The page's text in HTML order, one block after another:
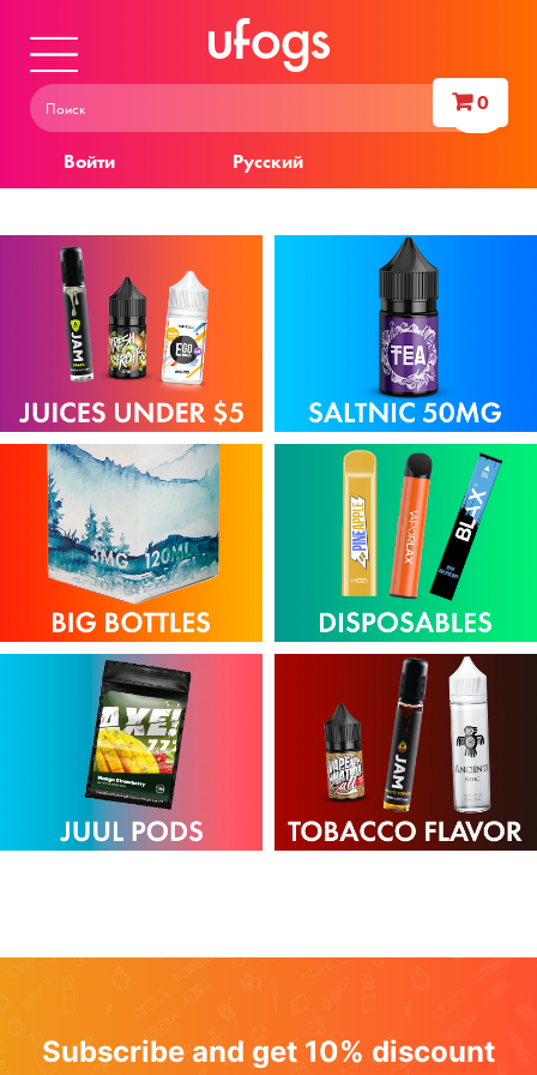
Войти Русский
0
Subscribe and get 10% discount